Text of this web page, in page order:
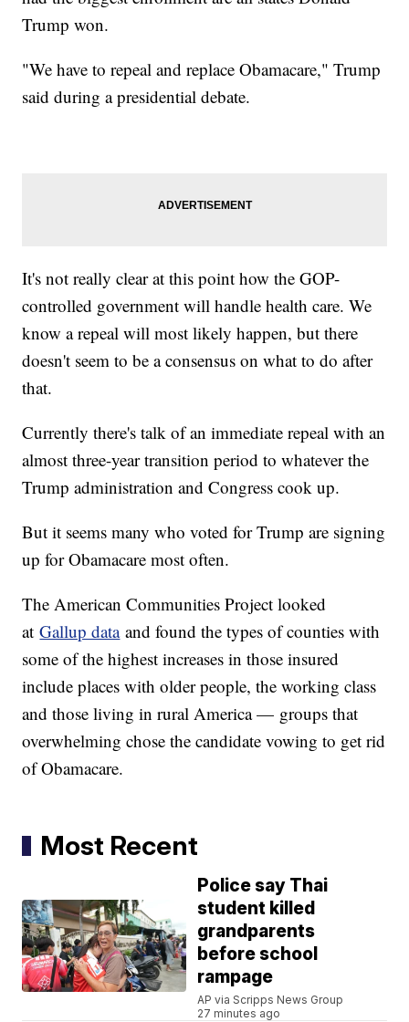
Trump won.
"We have to repeal and replace Obamacare," Trump
said during a presidential debate.
It's not really clear at this point how the GOP-
controlled government will handle health care. We
know a repeal will most likely happen, but there
doesn't seem to be a consensus on what to do after
that.
Currently there's talk of an immediate repeal with an
almost three-year transition period to whatever the
Trump administration and Congress cook up.
But it seems many who voted for Trump are signing
up for Obamacare most often.
The American Communities Project looked
atGallup dataand found the types of counties with
some of the highest increases in those insured
include places with older people, the working class
and those living in rural America — groups that
overwhelming chose the candidate vowing to get rid
of Obamacare.
Most Recent
Police say Thai
student killed
grandparents
before school
rampage
AP via Scripps News Group
27 minutes ago